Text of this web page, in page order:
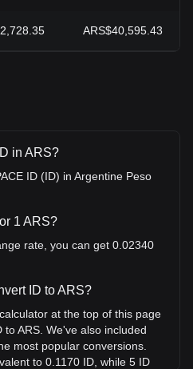
ARS$40,595.43
in ARS?
ID (ID) in Argentine Peso
1 ARS?
rate, you can get 0.02340
ID to ARS?
at the top of this page
ARS. We've also included
most popular conversions.
to 0.1170 ID, while 5 ID